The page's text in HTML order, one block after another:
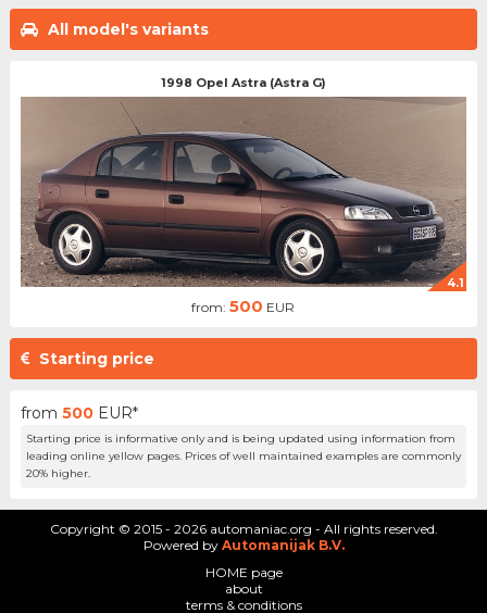
All model's variants
1998 Opel Astra (Astra G)
4.1
from:500 EUR
Starting price
from 500 EUR*
Starting price is informative only and is being updated using information from
leading online yellow pages. Prices of well maintained examples are commonly
20% higher.
Copyright © 2015 - 2026 automaniac.org - All rights reserved.
Powered by Automanijak B.V.
HOME page
about
terms & conditions